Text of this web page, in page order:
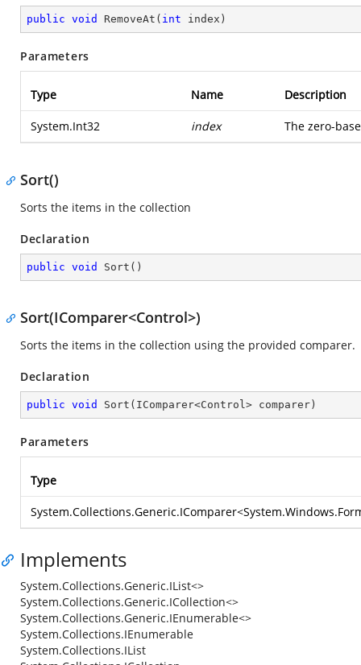
public void RemoveAt ( int index )
Parameters
Type Name Description
System.Int32 index The zero-
Sort()
Sorts the items in the collection
Declaration
public void Sort ( )
Sort(IComparer<Control>)
Sorts the items in the collection using the provided comparer.
Declaration
public void Sort ( IComparer<Control> comparer )
Parameters
Type
System.Collections.Generic.IComparer<
Implements
System.Collections.Generic.IList<>
System.Collections.Generic.ICollection<>
System.Collections.Generic.IEnumerable<>
System.Collections.IEnumerable
System.Collections.IList